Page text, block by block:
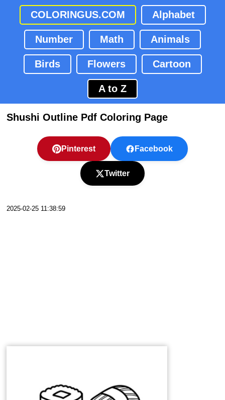
COLORINGUS.COM Alphabet
Number Math Animals
Birds Flowers Cartoon
A to Z
Shushi Outline Pdf Coloring Page
Pinterest Facebook
Twitter
2025-02-25 11:38:59